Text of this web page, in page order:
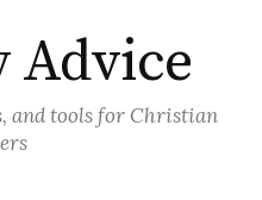
and tools for Christian